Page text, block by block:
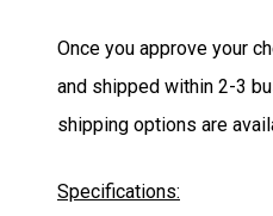
Once you approve your
and shipped within 2-3
shipping options are
Specifications: